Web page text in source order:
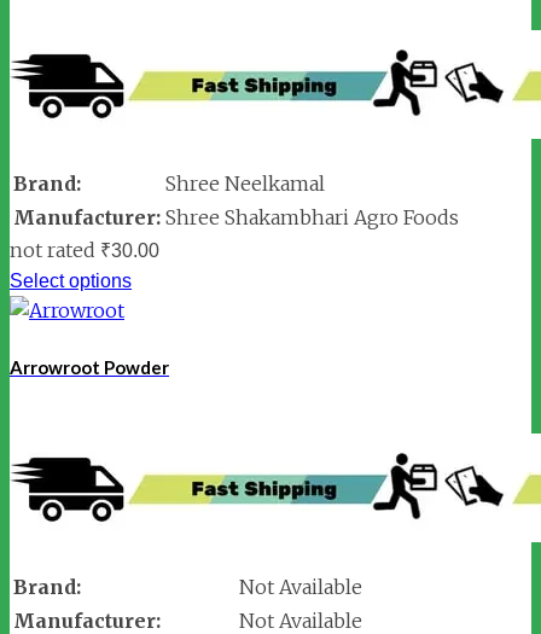
Brand:
Shree Neelkamal
Manufacturer: Shree Shakambhari Agro Foods
not rated ₹30.00
Select options
Arrowroot Powder
Brand:
Not Available
Manufacturer:
Not Available